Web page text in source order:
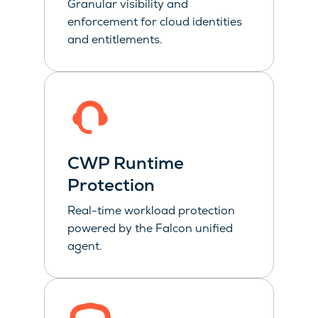
Granular visibility and
enforcement for cloud identities
and entitlements.
CWP Runtime
Protection
Real-time workload protection
powered by the Falcon unified
agent.